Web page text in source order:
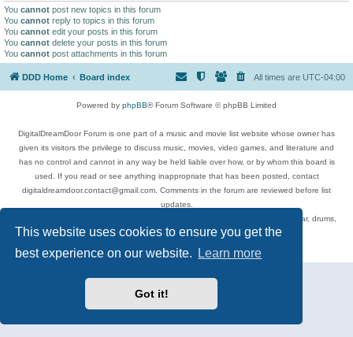
This website uses cookies to ensure you get the
best experience on our website.
Learn more
Got it!
You cannot post new topics in this forum
You cannot reply to topics in this forum
You cannot edit your posts in this forum
You cannot delete your posts in this forum
You cannot post attachments in this forum
DDD Home Board index All times are UTC-04:00
Powered by phpBB® Forum Software © phpBB Limited
DigitalDreamDoor Forum is one part of a music and movie list website whose owner has
given its visitors the privilege to discuss music, movies, video games, and literature and
has no control and cannot in any way be held liable over how, or by whom this board is
used. If you read or see anything inappropriate that has been posted, contact
digitaldreamdoor.contact@gmail.com. Comments in the forum are reviewed before list
updates.
Topics include rock music, metal, rap, hip-hop, blues, jazz, songs, albums, guitar, drums,
musicians, and more.
Privacy
| Terms